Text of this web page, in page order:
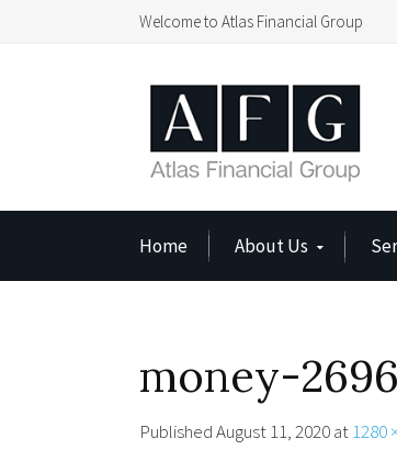
Welcome to Atlas Financial Group
Home About Us
money-
PublishedAugust 11, 2020at1280